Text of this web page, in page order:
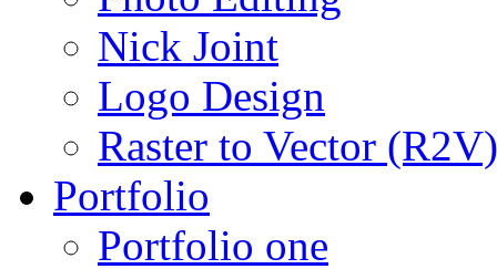
Nick Joint
Logo Design
Raster to Vector (R2V)
Portfolio
Portfolio one